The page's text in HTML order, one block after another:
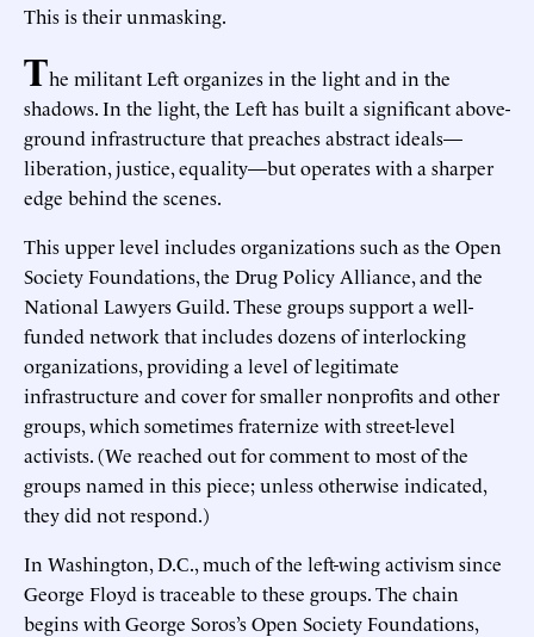
This is their unmasking.
The militant Left organizes in the light and in the
shadows. In the light, the Left has built a significant above-
ground infrastructure that preaches abstract ideals—
liberation, justice, equality—but operates with a sharper
edge behind the scenes.
This upper level includes organizations such as the Open
Society Foundations, the Drug Policy Alliance, and the
National Lawyers Guild. These groups support a well-
funded network that includes dozens of interlocking
organizations, providing a level of legitimate
infrastructure and cover for smaller nonprofits and other
groups, which sometimes fraternize with street-level
activists. (We reached out for comment to most of the
groups named in this piece; unless otherwise indicated,
they did not respond.)
In Washington, D.C., much of the left-wing activism since
George Floyd is traceable to these groups. The chain
begins with George Soros’s Open Society Foundations,